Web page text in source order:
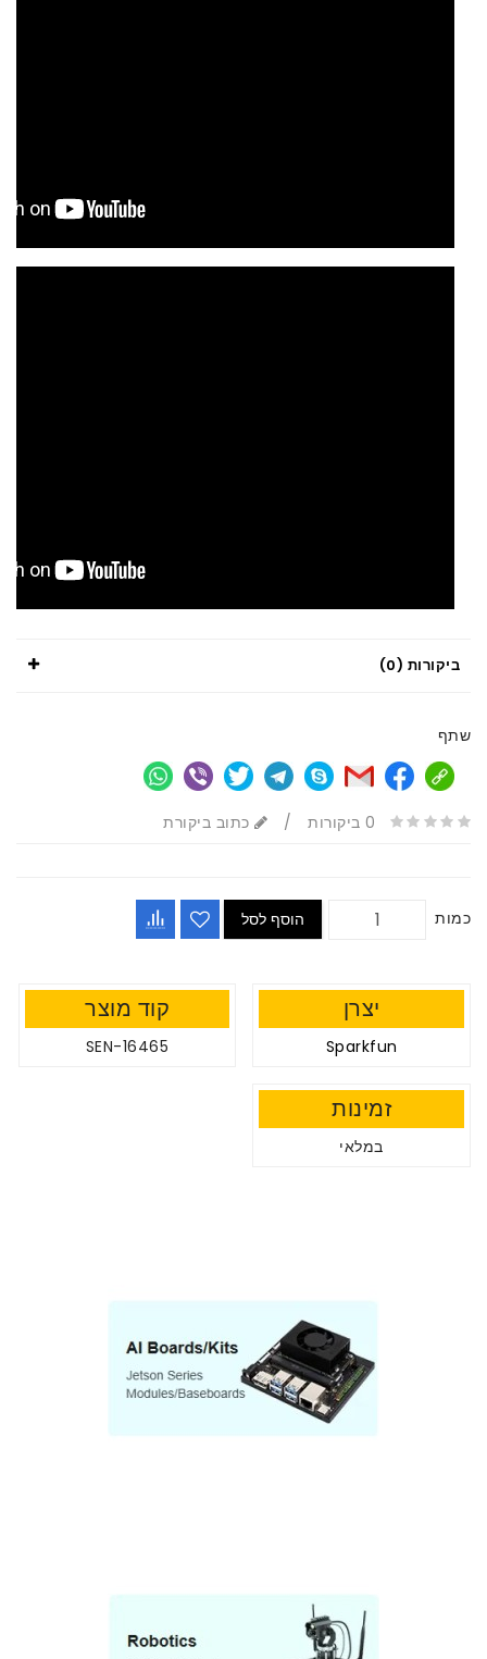
ביקורות (0)
שתף
0 ביקורות / כתוב ביקורת
כמות הוסף לסל
יצרן
Sparkfun
קוד מוצר
SEN-16465
זמינות
במלאי